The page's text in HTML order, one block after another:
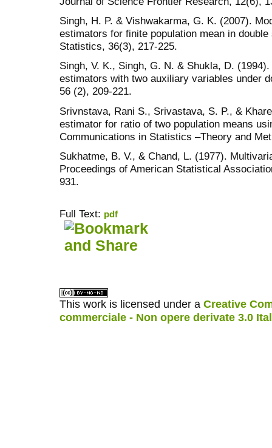
Singh, H. P. & Vishwakarma, G. K. (2007).
estimators for finite population mean in
Statistics, 36(3), 217-225.
Singh, V. K., Singh, G. N. & Shukla, D.
estimators with two auxiliary variables under
56 (2), 209-221.
Srivnstava, Rani S., Srivastava, S. P., &
estimator for ratio of two population means
Communications in Statistics –Theory and
Sukhatme, B. V., & Chand, L. (1977).
Proceedings of American Statistical
931.
Full Text: pdf
This work is licensed under a Creative
commerciale - Non opere derivate 3.0